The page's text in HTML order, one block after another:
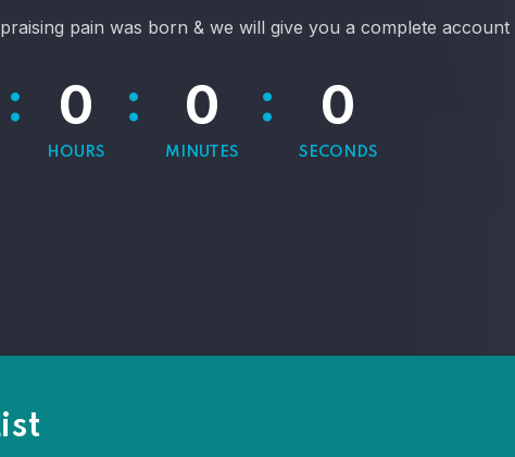
pain was born & we will give you a complete account
: 0
HOURS
: 0
MINUTES
: 0
SECONDS